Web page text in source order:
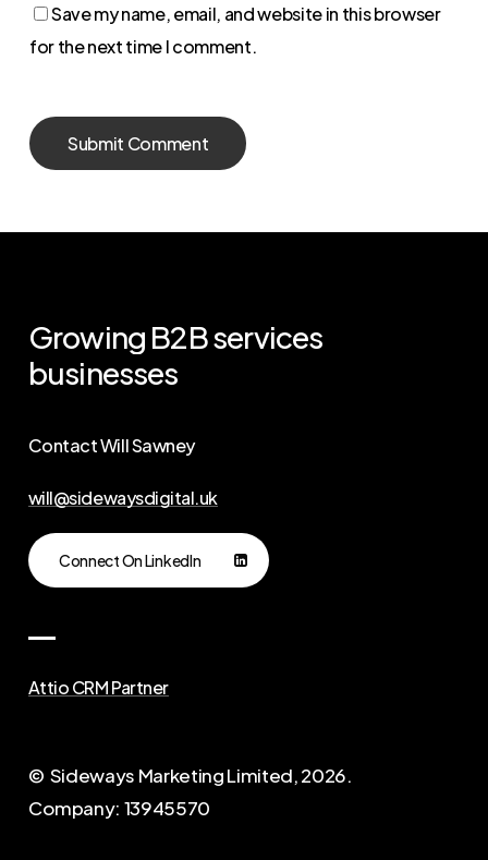
Save my name, email, and website in this browser
for the next time I comment.
Growing B2Bservices
businesses
Contact Will Sawney
will@sidewaysdigital.uk
Connect On LinkedIn
Attio CRM Partner
© Sideways Marketing Limited,2026.
Company: 13945570